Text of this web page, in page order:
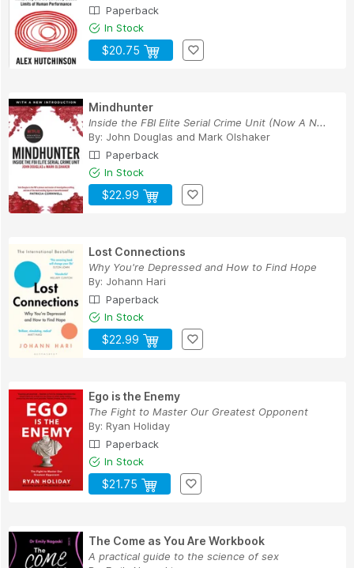
Paperback
In Stock
$20.75
Mindhunter
Inside the FBI Elite Serial Crime Unit (Now A N...
By: John Douglas and Mark Olshaker
Paperback
In Stock
$22.99
Lost Connections
Why You're Depressed and How to Find Hope
By: Johann Hari
Paperback
In Stock
$22.99
Ego is the Enemy
The Fight to Master Our Greatest Opponent
By: Ryan Holiday
Paperback
In Stock
$21.75
The Come as You Are Workbook
A practical guide to the science of sex